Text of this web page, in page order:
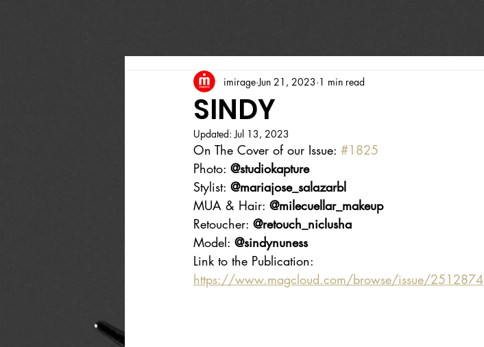
SINDY
imirage Jun 21, 2023 1 min read
Updated:Jul 13, 2023
On The Cover of our Issue: #1825
Photo: @studiokapture
Stylist: @mariajose_salazarbl
MUA & Hair: @milecuellar_makeup
Retoucher: @retouch_niclusha
Model: @sindynuness
Link to the Publication:
https://www.magcloud.com/browse/issue/2512874